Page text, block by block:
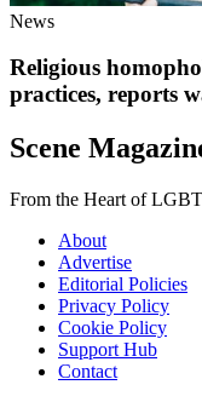
News
Religious
practices, reports
Scene
From the Heart of
About
Advertise
Editorial Policies
Privacy Policy
Cookie Policy
Support Hub
Contact